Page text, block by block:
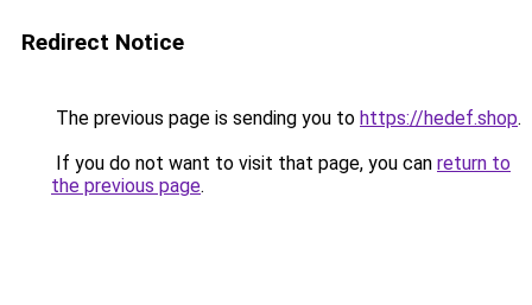
Redirect Notice
The previous page is sending you to https://hedef.shop.
If you do not want to visit that page, you can return to
the previous page.